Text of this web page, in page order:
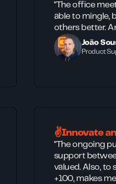
"The office
able to mingle,
others better.
João
Product
✌️Innovate
"The ongoing
support
valued. Also, to
+100, makes